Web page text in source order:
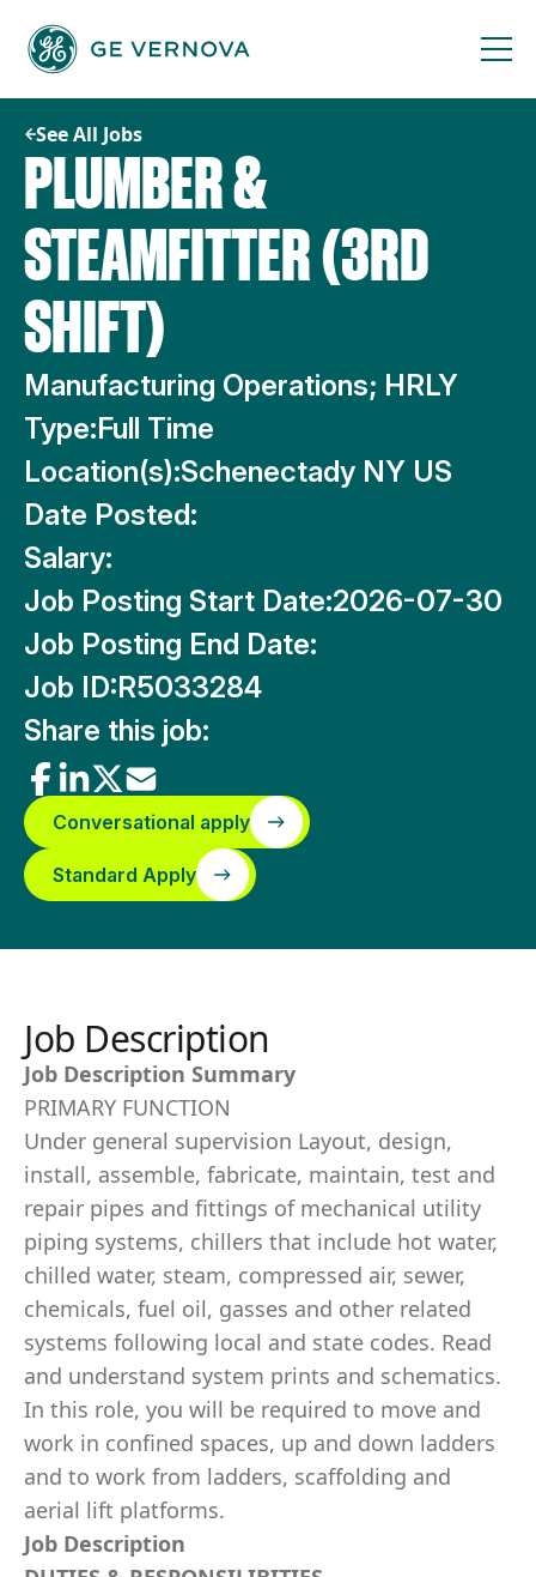
content
See All Jobs
PLUMBER &
STEAMFITTER (3RD
SHIFT)
Manufacturing Operations; HRLY
Type:Full Time
Location(s):Schenectady NY US
Date Posted:
Salary:
Job Posting Start Date:2026-07-30
Job Posting End Date:
Job ID:R5033284
Share this job:
Conversational apply
Standard Apply
Job Description
Job Description Summary
PRIMARY FUNCTION
Under general supervision Layout, design,
install, assemble, fabricate, maintain, test and
repair pipes and fittings of mechanical utility
piping systems, chillers that include hot water,
chilled water, steam, compressed air, sewer,
chemicals, fuel oil, gasses and other related
systems following local and state codes. Read
and understand system prints and schematics.
In this role, you will be required to move and
work in confined spaces, up and down ladders
and to work from ladders, scaffolding and
aerial lift platforms.
Job Description